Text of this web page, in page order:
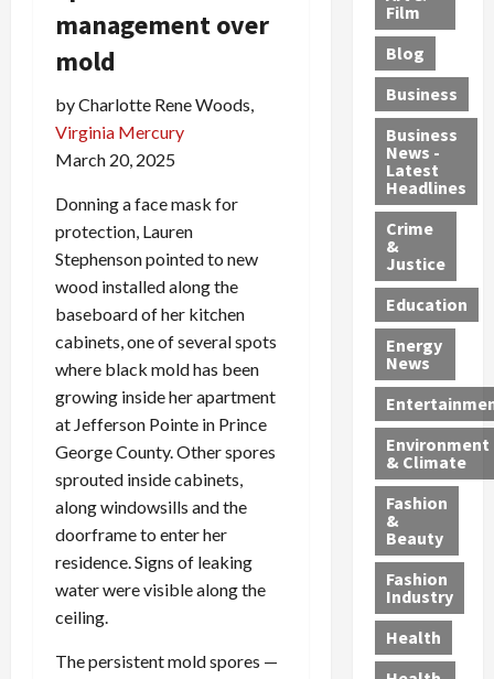
management over
mold
by Charlotte Rene Woods,
Virginia Mercury
March 20, 2025
Donning a face mask for
protection, Lauren
Stephenson pointed to new
wood installed along the
baseboard of her kitchen
cabinets, one of several spots
where black mold has been
growing inside her apartment
at Jefferson Pointe in Prince
George County. Other spores
sprouted inside cabinets,
along windowsills and the
doorframe to enter her
residence. Signs of leaking
water were visible along the
ceiling.
The persistent mold spores —
r
h
a
r
g
e
d
i
$
9
5
M
S
c
h
e
m
e
s
P
i
l
l
-
e
M
i
g
r
a
n
s
—
I
n
c
l
u
d
i
n
a
4
-
Y
e
B
s
t
s
,
G
u
n
r
a
f
f
i
c
k
i
n
g
n
d
a
D
e
p
o
n
t
y
,
G
u
i
t
y
P
l
e
a
s
,
a
n
G
a
n
g
M
u
c
i
b
l
e
s
S
h
n
e
a
t
M
o
r
p
h
s
S
a
n
t
a
Film
Blog
Business
Business
News -
Latest
Headlines
Crime
&
Justice
Education
Energy
News
Environment
& Climate
Fashion
&
Beauty
Fashion
Industry
Health